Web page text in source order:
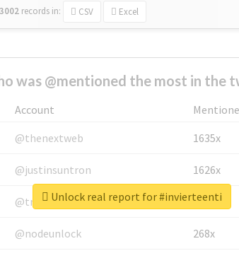
3002 records in: CSV Excel
was @mentioned the most in the
Account
@thenextweb
1635x
@justinsuntron 1626x
@tnwevents 662x
@nodeunlock 268x
Unlock real report for #invierteenti